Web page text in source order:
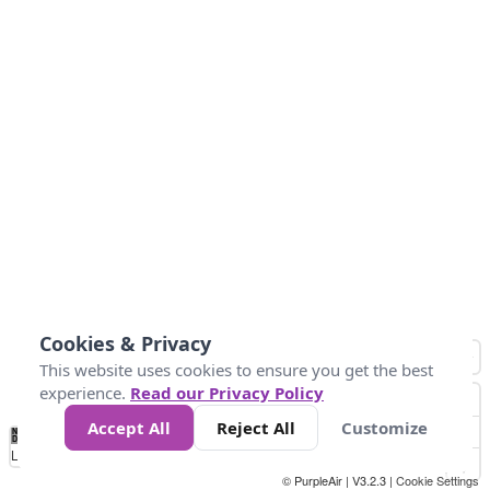
No
Data 32 86 104 131
Loading...
© PurpleAir | V3.2.3 | Cookie Settings
Cookies & Privacy
This website uses cookies to ensure you get the best
experience. Read our Privacy Policy
Accept All
Reject All Customize